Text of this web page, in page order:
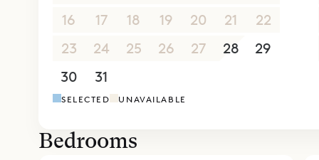
Sibarth
Villa
16
17 18 19 20 21
22
23
24 25 26 27 28
29
30
31
SELECTED UNAVAILABLE
Bedrooms